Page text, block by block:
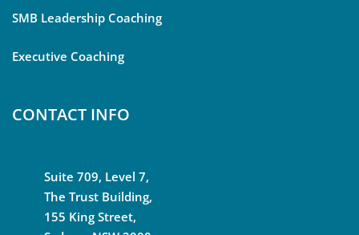
SMB Leadership Coaching
Executive Coaching
CONTACT INFO
Suite 709, Level 7,
The Trust Building,
155 King Street,